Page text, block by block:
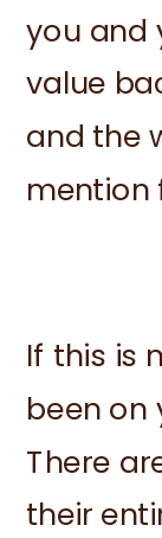
you and
value
and the
mention
If this is
been on
There
their